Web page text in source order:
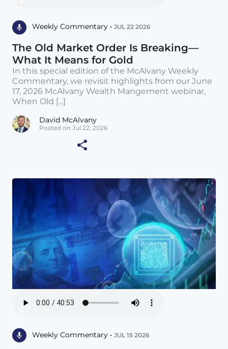
Weekly Commentary • JUL 22 2026
The Old Market Order Is Breaking—
What It Means for Gold
In this special edition of the McAlvany Weekly
Commentary, we revisit highlights from our June
17, 2026 McAlvany Wealth Mangement webinar,
When Old [...]
David McAlvany
Posted on Jul 22, 2026
Weekly Commentary • JUL 15 2026